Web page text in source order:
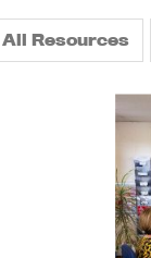
All Resources